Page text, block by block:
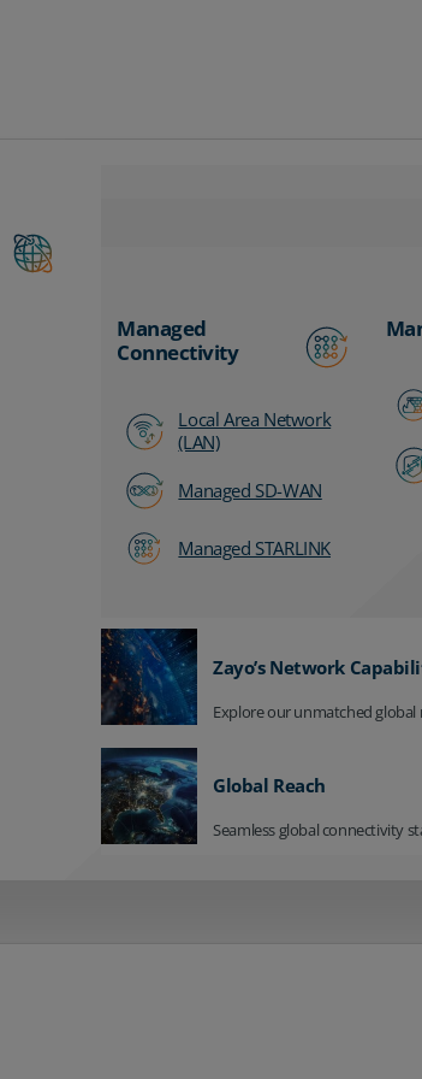
Managed
Connectivity
Local Area Network
(LAN)
Managed SD-WAN
Managed STARLINK
Zayo’s Network
Explore our unmatched global
Global Reach
Seamless global connectivity